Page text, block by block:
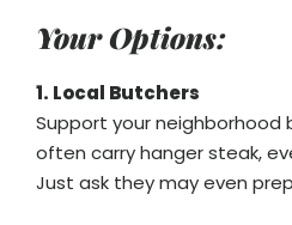
Your Options:
1. Local Butchers
Support your neighborhood
often carry hanger steak,
Just ask they may even